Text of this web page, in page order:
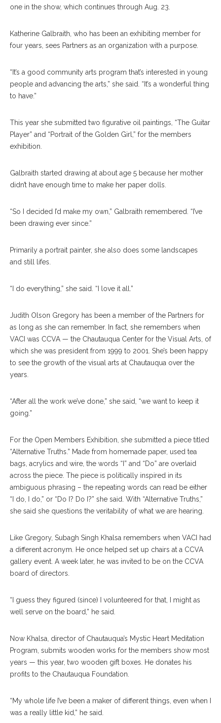
one in the show, which continues through Aug. 23.
Katherine Galbraith, who has been an exhibiting member for
four years, sees Partners as an organization with a purpose.
“It’s a good community arts program that’s interested in young
people and advancing the arts,” she said. “It’s a wonderful thing
to have.”
This year she submitted two figurative oil paintings, “The Guitar
Player” and “Portrait of the Golden Girl,” for the members
exhibition.
Galbraith started drawing at about age 5 because her mother
didn’t have enough time to make her paper dolls.
“So I decided I’d make my own,” Galbraith remembered. “I’ve
been drawing ever since.”
Primarily a portrait painter, she also does some landscapes
and still lifes.
“I do everything,” she said. “I love it all.”
Judith Olson Gregory has been a member of the Partners for
as long as she can remember. In fact, she remembers when
VACI was CCVA — the Chautauqua Center for the Visual Arts, of
which she was president from 1999 to 2001. She’s been happy
to see the growth of the visual arts at Chautauqua over the
years.
“After all the work we’ve done,” she said, “we want to keep it
going.”
For the Open Members Exhibition, she submitted a piece titled
“Alternative Truths.” Made from homemade paper, used tea
bags, acrylics and wire, the words “I” and “Do” are overlaid
across the piece. The piece is politically inspired in its
ambiguous phrasing – the repeating words can read be either
“I do, I do,” or “Do I? Do I?” she said. With “Alternative Truths,”
she said she questions the veritability of what we are hearing.
Like Gregory, Subagh Singh Khalsa remembers when VACI had
a different acronym. He once helped set up chairs at a CCVA
gallery event. A week later, he was invited to be on the CCVA
board of directors.
“I guess they figured (since) I volunteered for that, I might as
well serve on the board,” he said.
Now Khalsa, director of Chautauqua’s Mystic Heart Meditation
Program, submits wooden works for the members show most
years — this year, two wooden gift boxes. He donates his
profits to the Chautauqua Foundation.
“My whole life I’ve been a maker of different things, even when I
was a really little kid,” he said.